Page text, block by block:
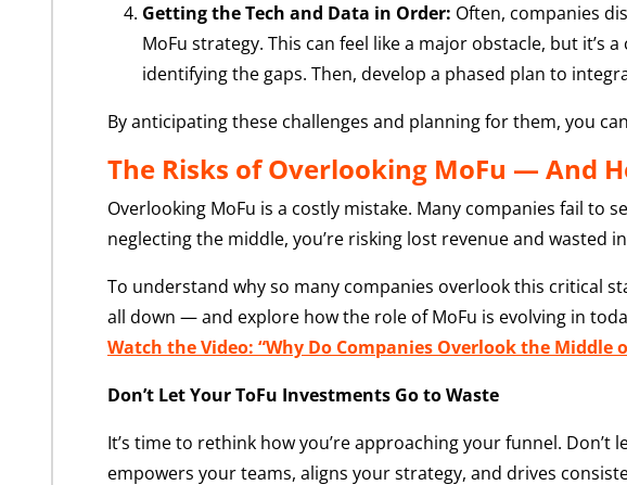
Getting the Tech and Data in Order: Often, companies
MoFu strategy. This can feel like a major obstacle, but
identifying the gaps. Then, develop a phased plan to
By anticipating these challenges and planning for them, you
The Risks of Overlooking MoFu — And
Overlooking MoFu is a costly mistake. Many companies fail to
neglecting the middle, you’re risking lost revenue and wasted
To understand why so many companies overlook this critical
all down — and explore how the role of MoFu is evolving in
Watch the Video: “Why Do Companies Overlook the Middle
Don’t Let Your ToFu Investments Go to Waste
It’s time to rethink how you’re approaching your funnel.
empowers your teams, aligns your strategy, and drives